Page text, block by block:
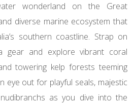
wonderland on the Great
diverse marine ecosystem that
southern coastline. Strap on
gear and explore vibrant coral
towering kelp forests teeming
eye out for playful seals, majestic
as you dive into the